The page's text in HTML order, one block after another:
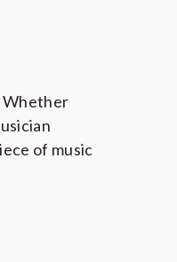
Whether
of music